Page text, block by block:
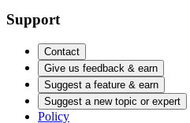
Support
Contact
Give us feedback & earn
Suggest a feature & earn
Suggest a new topic or expert
Policy